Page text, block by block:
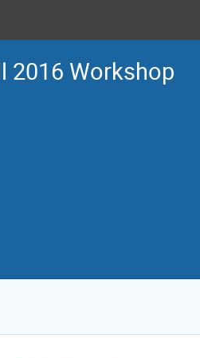
2016 Workshop